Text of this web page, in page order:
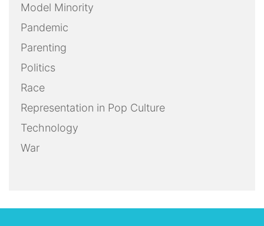
Model Minority
Pandemic
Parenting
Politics
Race
Representation in Pop Culture
Technology
War